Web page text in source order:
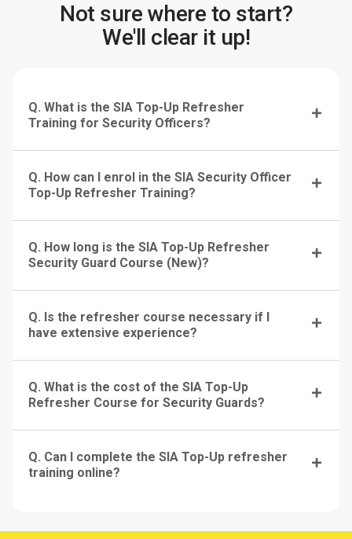
Not sure where to start?
We'll clear it up!
Q. What is the SIA Top-Up Refresher
Training for Security Officers?
Q. How can I enrol in the SIA Security Officer
Top-Up Refresher Training?
Q. How long is the SIA Top-Up Refresher
Security Guard Course (New)?
Q. Is the refresher course necessary if I
have extensive experience?
Q. What is the cost of the SIA Top-Up
Refresher Course for Security Guards?
Q. Can I complete the SIA Top-Up refresher
training online?